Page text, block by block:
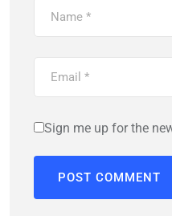
Sign me up for the